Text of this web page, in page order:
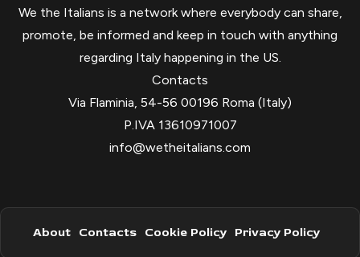
We the Italians is a network where everybody can share,
promote, be informed and keep in touch with anything
regarding Italy happening in the US.
Contacts
Via Flaminia, 54-56 00196 Roma (Italy)
P.IVA 13610971007
info@wetheitalians.com
About Contacts Cookie Policy Privacy Policy